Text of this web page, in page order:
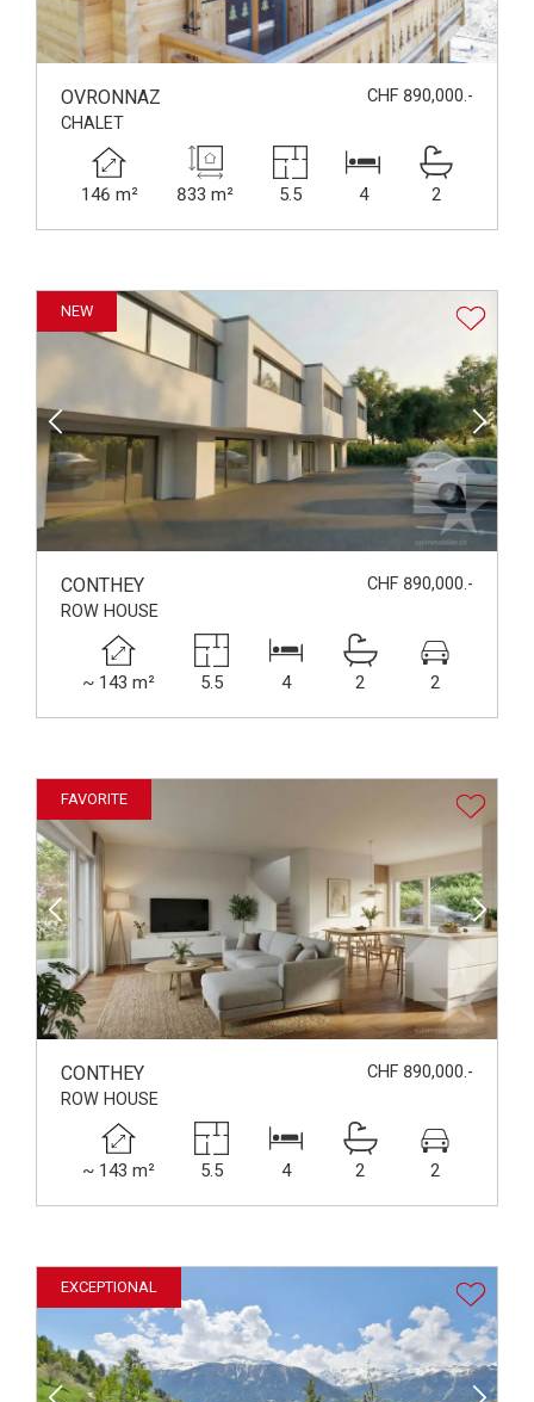
OVRONNAZ
CHF 890,000.-
CHALET
146 m² 833 m² 5.5 4 2
NEW
CONTHEY
CHF 890,000.-
ROW HOUSE
~ 143 m² 5.5 4 2 2
FAVORITE
CONTHEY
CHF 890,000.-
ROW HOUSE
~ 143 m² 5.5 4 2 2
EXCEPTIONAL